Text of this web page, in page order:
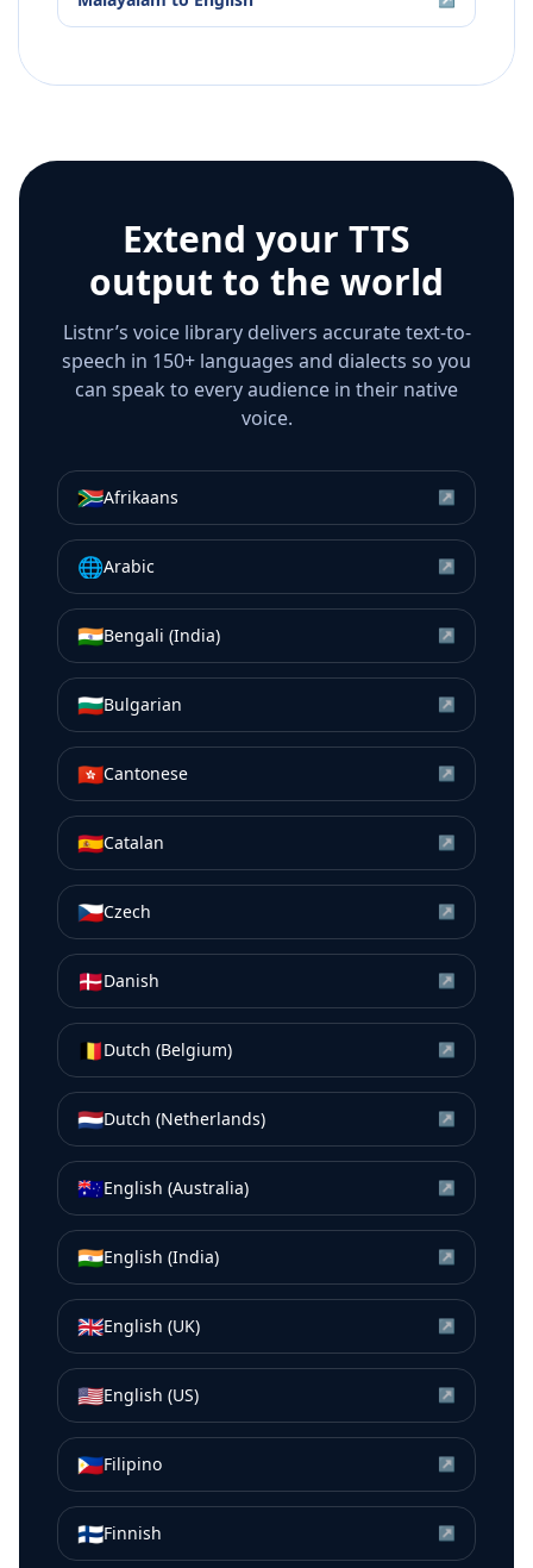
Extend your TTS
output to the world
Listnr’s voice library delivers accurate text-to-
speech in 150+ languages and dialects so you
can speak to every audience in their native
voice.
🇿🇦Afrikaans ↗
🌐Arabic ↗
🇮🇳Bengali (India) ↗
🇧🇬Bulgarian ↗
🇭🇰Cantonese ↗
🇪🇸Catalan ↗
🇨🇿Czech ↗
🇩🇰Danish ↗
🇧🇪Dutch (Belgium) ↗
🇳🇱Dutch (Netherlands) ↗
🇦🇺English (Australia) ↗
🇮🇳English (India) ↗
🇬🇧English (UK) ↗
🇺🇸English (US) ↗
🇵🇭Filipino ↗
🇫🇮Finnish ↗